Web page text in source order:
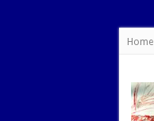
Home